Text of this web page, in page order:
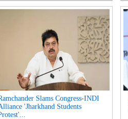
Slams Congress-INDI
'Jharkhand Students